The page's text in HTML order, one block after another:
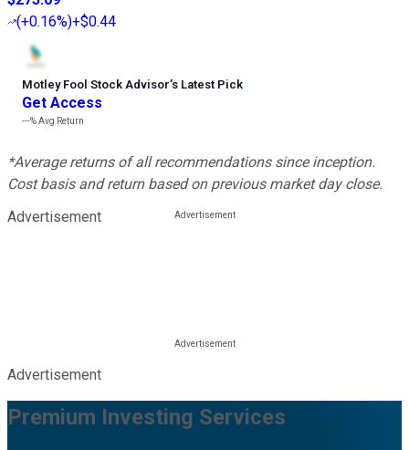
(+0.16%)+$0.44
Motley Fool Stock Advisor’s Latest Pick
Get Access
---%Avg Return
*Average returns of all recommendations since inception.
Cost basis and return based on previous market day close.
Advertisement
Advertisement
Premium Investing Services